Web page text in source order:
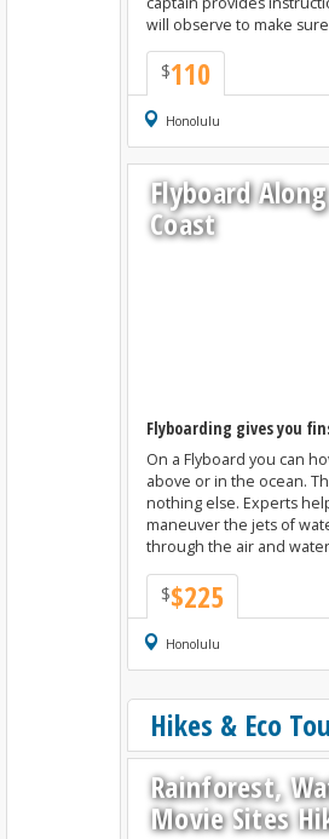
$110
will observe to make
Honolulu
$$225
Flyboard
Coast
Flyboarding gives you
On a Flyboard you can
above or in the ocean.
nothing else. Experts
maneuver the jets of
through the air and
Honolulu
Hikes & Eco
Rainforest,
Movie Sites